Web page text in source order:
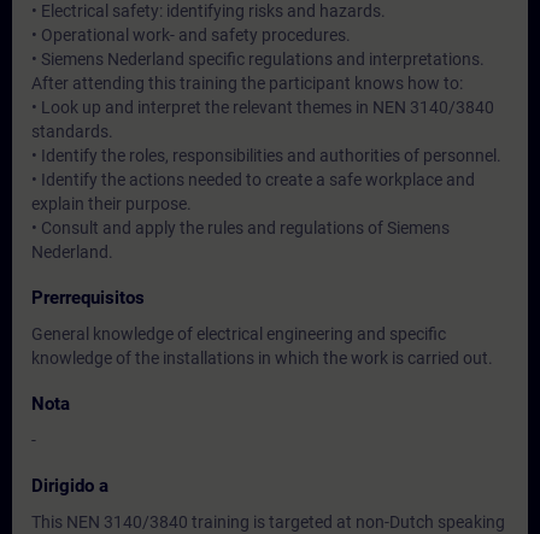
• Electrical safety: identifying risks and hazards.
• Operational work- and safety procedures.
• Siemens Nederland specific regulations and interpretations.
After attending this training the participant knows how to:
• Look up and interpret the relevant themes in NEN 3140/3840
standards.
• Identify the roles, responsibilities and authorities of personnel.
• Identify the actions needed to create a safe workplace and
explain their purpose.
• Consult and apply the rules and regulations of Siemens
Nederland.
Prerrequisitos
General knowledge of electrical engineering and specific
knowledge of the installations in which the work is carried out.
Nota
-
Dirigido a
This NEN 3140/3840 training is targeted at non-Dutch speaking